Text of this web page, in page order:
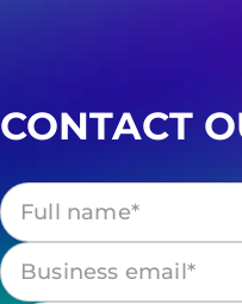
CONTACT
Please leave this field